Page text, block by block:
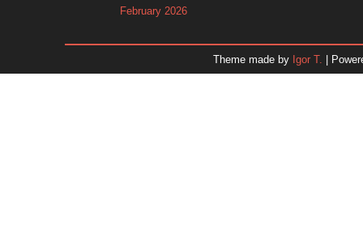
February 2026
November 2025
Theme made by Igor T. |